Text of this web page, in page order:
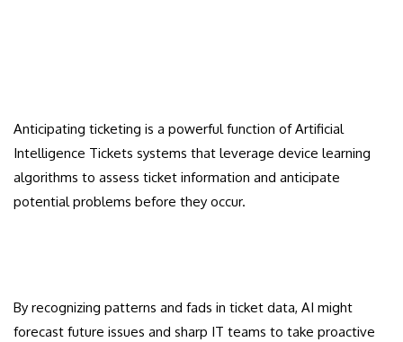
Anticipating ticketing is a powerful function of Artificial
Intelligence Tickets systems that leverage device learning
algorithms to assess ticket information and anticipate
potential problems before they occur.
By recognizing patterns and fads in ticket data, AI might
forecast future issues and sharp IT teams to take proactive